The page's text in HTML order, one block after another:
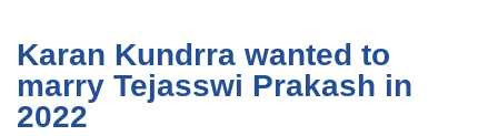
Karan Kundrra wanted to
marry Tejasswi Prakash in
2022